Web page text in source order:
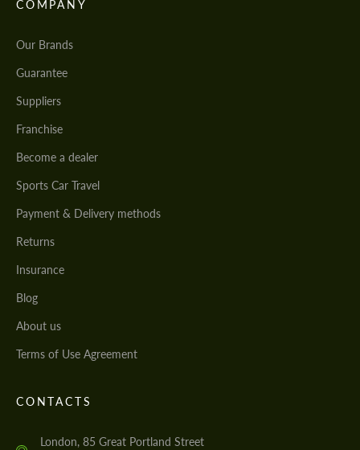
COMPANY
Our Brands
Guarantee
Suppliers
Franchise
Become a dealer
Sports Car Travel
Payment & Delivery methods
Returns
Insurance
Blog
About us
Terms of Use Agreement
CONTACTS
London, 85 Great Portland Street